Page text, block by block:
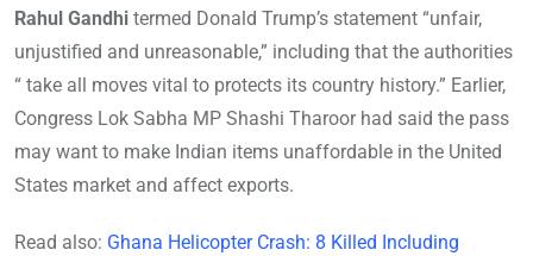
Rahul Gandhi termed Donald Trump’s statement “unfair,
unjustified and unreasonable,” including that the authorities
“ take all moves vital to protects its country history.” Earlier,
Congress Lok Sabha MP Shashi Tharoor had said the pass
may want to make Indian items unaffordable in the United
States market and affect exports.
Read also: Ghana Helicopter Crash: 8 Killed Including